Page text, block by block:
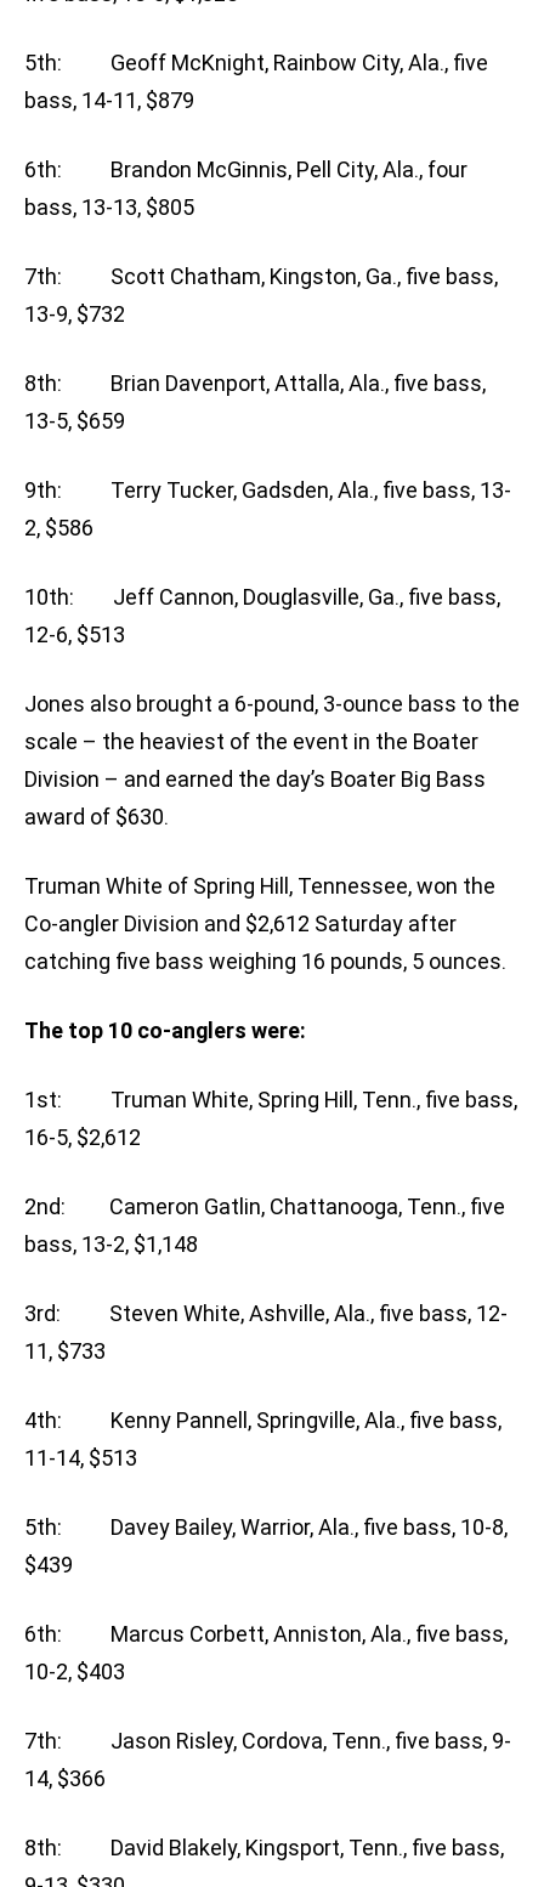
5th: Geoff McKnight, Rainbow City, Ala., five
bass, 14-11, $879
6th: Brandon McGinnis, Pell City, Ala., four
bass, 13-13, $805
7th: Scott Chatham, Kingston, Ga., five bass,
13-9, $732
8th: Brian Davenport, Attalla, Ala., five bass,
13-5, $659
9th: Terry Tucker, Gadsden, Ala., five bass, 13-
2, $586
10th: Jeff Cannon, Douglasville, Ga., five bass,
12-6, $513
Jones also brought a 6-pound, 3-ounce bass to the
scale – the heaviest of the event in the Boater
Division – and earned the day’s Boater Big Bass
award of $630.
Truman White of Spring Hill, Tennessee, won the
Co-angler Division and $2,612 Saturday after
catching five bass weighing 16 pounds, 5 ounces.
The top 10 co-anglers were:
1st: Truman White, Spring Hill, Tenn., five bass,
16-5, $2,612
2nd: Cameron Gatlin, Chattanooga, Tenn., five
bass, 13-2, $1,148
3rd: Steven White, Ashville, Ala., five bass, 12-
11, $733
4th: Kenny Pannell, Springville, Ala., five bass,
11-14, $513
5th: Davey Bailey, Warrior, Ala., five bass, 10-8,
$439
6th: Marcus Corbett, Anniston, Ala., five bass,
10-2, $403
7th: Jason Risley, Cordova, Tenn., five bass, 9-
14, $366
8th: David Blakely, Kingsport, Tenn., five bass,